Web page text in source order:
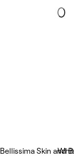
Bellissima Skin and